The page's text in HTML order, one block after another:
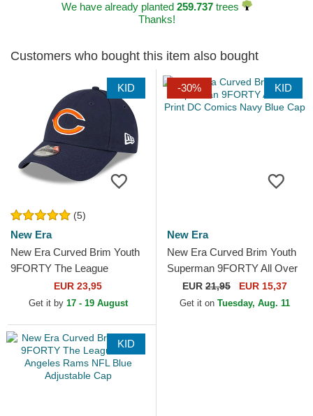
We have already planted 259.737trees
Thanks!
Customers who bought this item also bought
KID
(5)
New Era
New Era Curved Brim Youth
9FORTY The League
Chicago Bears NFL Navy
Blue Adjustable Cap
EUR 23,95
Get it by 17 - 19 August
-30% KID
New Era
New Era Curved Brim Youth
Superman 9FORTY All Over
Print DC Comics Navy Blue
Cap
EUR 21,95 EUR 15,37
Get it on Tuesday, Aug. 11
KID